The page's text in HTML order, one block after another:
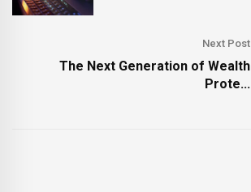
Next Post
The Next Generation of Wealth
Prote...